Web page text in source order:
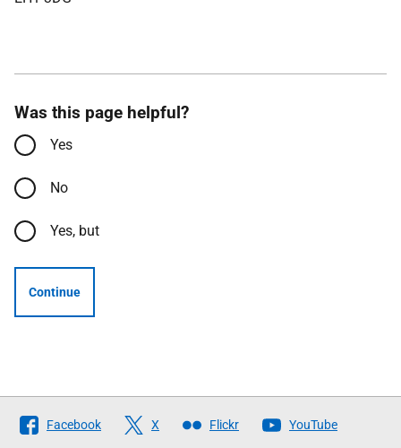
Was this page helpful?
Yes
No
Yes, but
Continue
Follow
The
Facebook X Flickr YouTube